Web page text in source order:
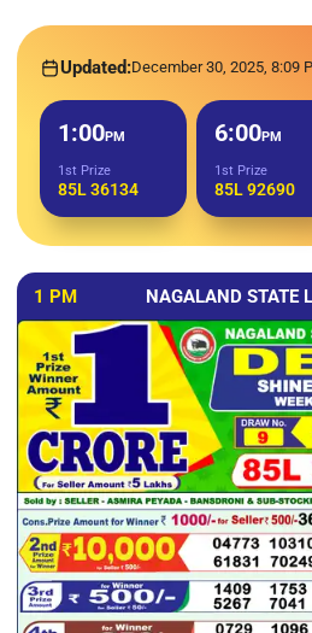
Updated:December 30, 2025, 8:09
1:00PM
1st Prize
85L 36134
6:00PM
1st Prize
85L 92690
1 PM NAGALAND STATE